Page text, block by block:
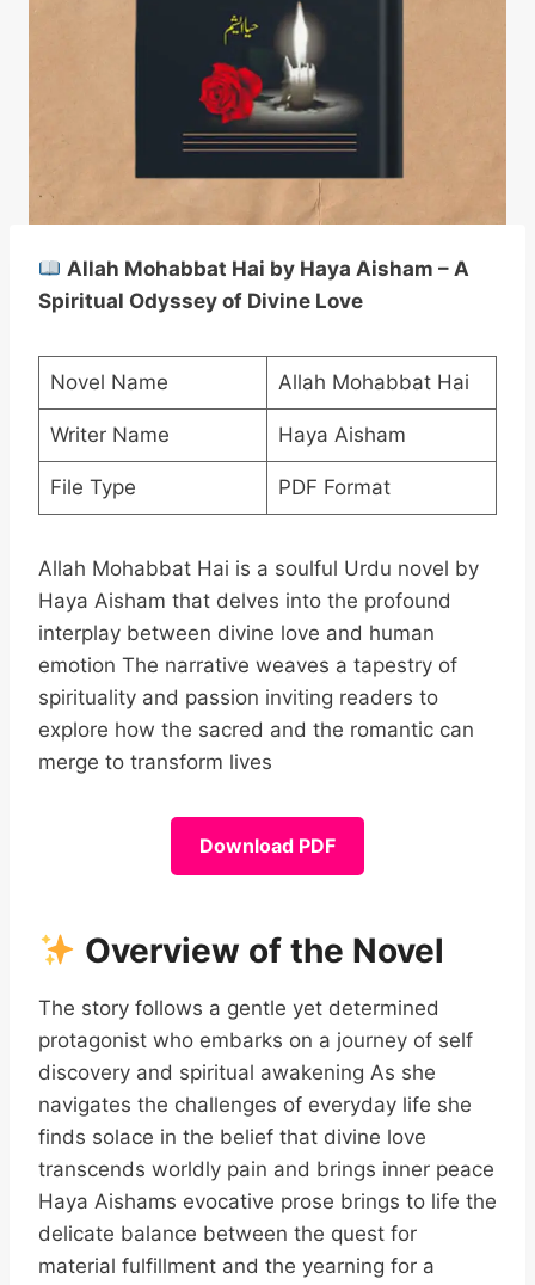
Allah Mohabbat Hai by Haya Aisham – A
Spiritual Odyssey of Divine Love
Novel Name Allah Mohabbat Hai
Writer Name Haya Aisham
File Type PDF Format
Allah Mohabbat Hai is a soulful Urdu novel by
Haya Aisham that delves into the profound
interplay between divine love and human
emotion The narrative weaves a tapestry of
spirituality and passion inviting readers to
explore how the sacred and the romantic can
merge to transform lives
Download PDF
Overview of the Novel
The story follows a gentle yet determined
protagonist who embarks on a journey of self
discovery and spiritual awakening As she
navigates the challenges of everyday life she
finds solace in the belief that divine love
transcends worldly pain and brings inner peace
Haya Aishams evocative prose brings to life the
delicate balance between the quest for
material fulfillment and the yearning for a